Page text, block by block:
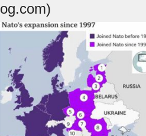
og.com)